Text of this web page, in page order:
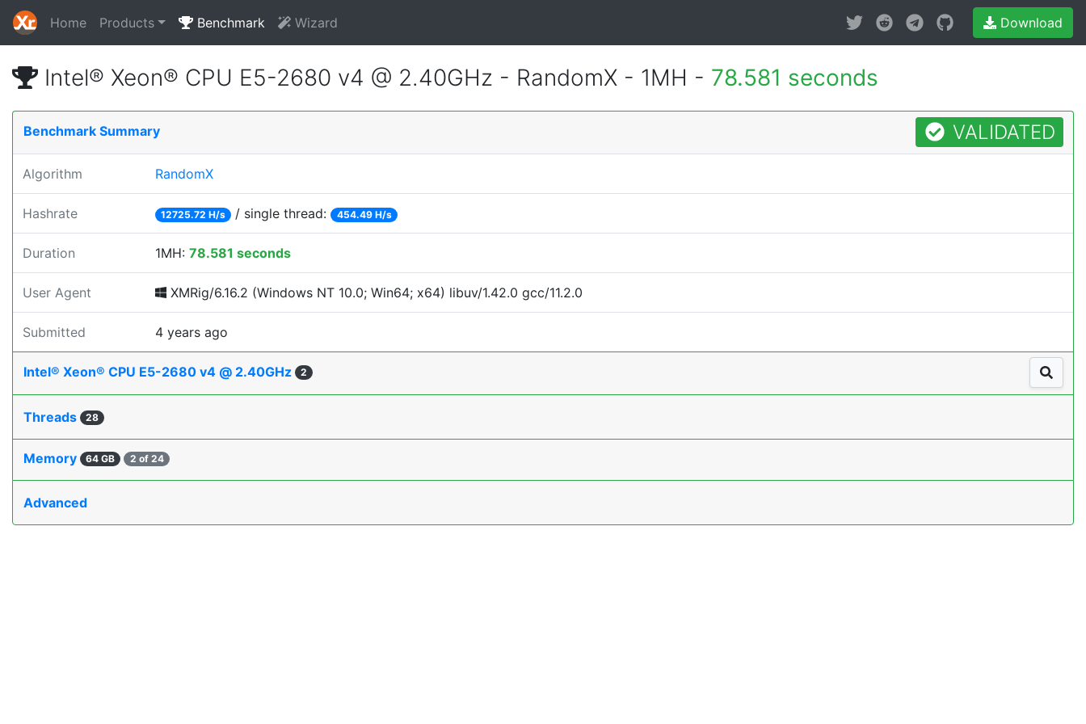
Home Products Benchmark Wizard Download
Intel® Xeon® CPU E5-2680 v4 @ 2.40GHz - RandomX - 1MH - 78.581 seconds
Benchmark Summary VALIDATED
Algorithm RandomX
Hashrate 12725.72 H/s / single thread: 454.49 H/s
Duration 1MH: 78.581 seconds
User Agent XMRig/6.16.2 (Windows NT 10.0; Win64; x64) libuv/1.42.0 gcc/11.2.0
Submitted 4 years ago
Intel® Xeon® CPU E5-2680 v4 @ 2.40GHz 2
Threads 28
Memory 64 GB 2 of 24
Advanced